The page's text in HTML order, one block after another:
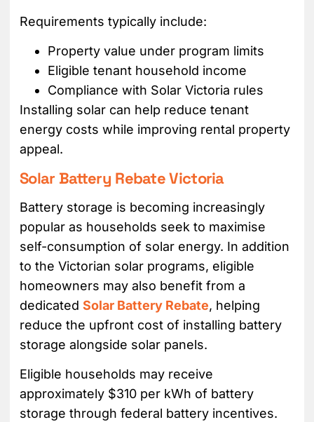
Requirements typically include:
Property value under program limits
Eligible tenant household income
Compliance with Solar Victoria rules
Installing solar can help reduce tenant
energy costs while improving rental property
appeal.
Solar Battery Rebate Victoria
Battery storage is becoming increasingly
popular as households seek to maximise
self-consumption of solar energy. In addition
to the Victorian solar programs, eligible
homeowners may also benefit from a
dedicated Solar Battery Rebate, helping
reduce the upfront cost of installing battery
storage alongside solar panels.
Eligible households may receive
approximately $310 per kWh of battery
storage through federal battery incentives.